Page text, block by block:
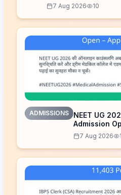
7 Aug 2026 10
ADMISSIONS
NEET UG
Admission
7 Aug 2026